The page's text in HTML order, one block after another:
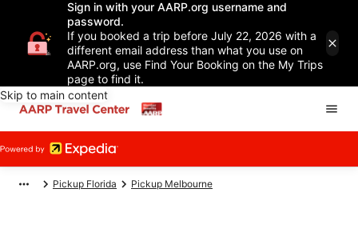
Sign in with your AARP.org username and
password.
If you booked a trip before July 22, 2026 with a
different email address than what you use on
AARP.org, use Find Your Booking on the My Trips
page to find it.
Skip to main content
Pickup Florida Pickup Melbourne